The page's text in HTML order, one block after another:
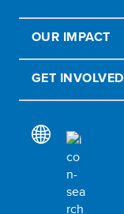
OUR IMPACT
GET INVOLVED